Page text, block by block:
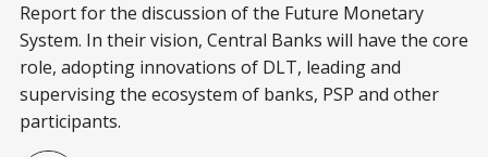
Report for the discussion of the Future Monetary
System. In their vision, Central Banks will have the core
role, adopting innovations of DLT, leading and
supervising the ecosystem of banks, PSP and other
participants.